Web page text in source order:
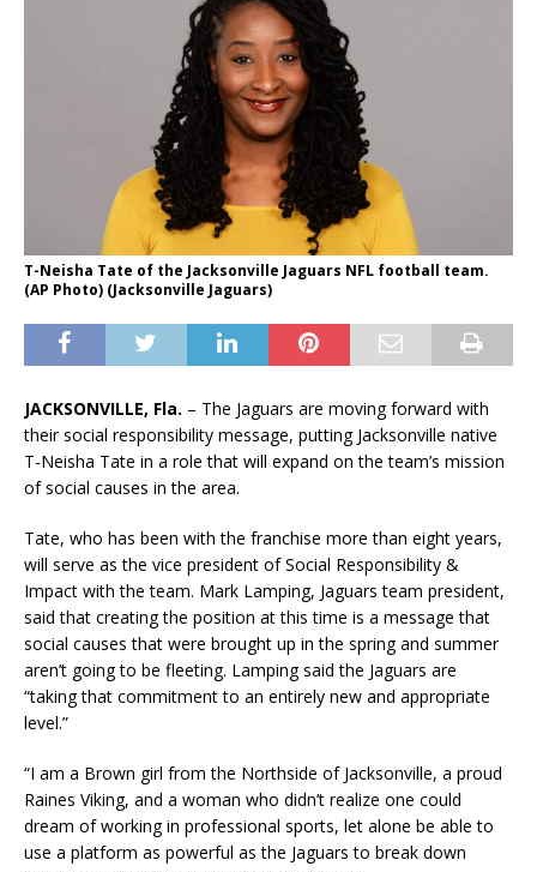
T-Neisha Tate of the Jacksonville Jaguars NFL football team.
(AP Photo) (Jacksonville Jaguars)
JACKSONVILLE, Fla. – The Jaguars are moving forward with
their social responsibility message, putting Jacksonville native
T-Neisha Tate in a role that will expand on the team’s mission
of social causes in the area.
Tate, who has been with the franchise more than eight years,
will serve as the vice president of Social Responsibility &
Impact with the team. Mark Lamping, Jaguars team president,
said that creating the position at this time is a message that
social causes that were brought up in the spring and summer
aren’t going to be fleeting. Lamping said the Jaguars are
“taking that commitment to an entirely new and appropriate
level.”
“I am a Brown girl from the Northside of Jacksonville, a proud
Raines Viking, and a woman who didn’t realize one could
dream of working in professional sports, let alone be able to
use a platform as powerful as the Jaguars to break down